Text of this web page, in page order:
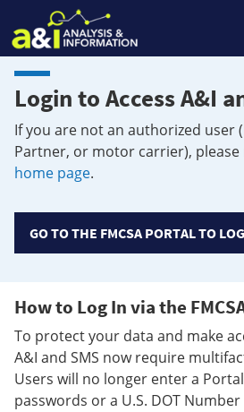
Login to Access A&I
If you are not an authorized user
Partner, or motor carrier),
home page.
GO TO THE FMCSA PORTAL TO
How to Log In via the
To protect your data and make
A&I and SMS now require
Users will no longer enter a
passwords or a U.S. DOT Number